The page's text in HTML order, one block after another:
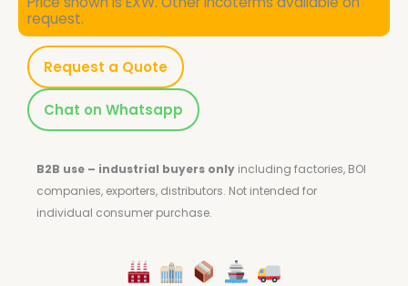
request.
Request a Quote
Chat on Whatsapp
B2B use – industrial buyers only including factories, BOI
companies, exporters, distributors. Not intended for
individual consumer purchase.